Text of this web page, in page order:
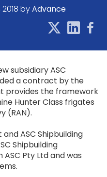
byAdvance
subsidiary ASC
a contract by the
provides the framework
Hunter Class frigates
(RAN).
ASC Shipbuilding
Shipbuilding
Pty Ltd and was